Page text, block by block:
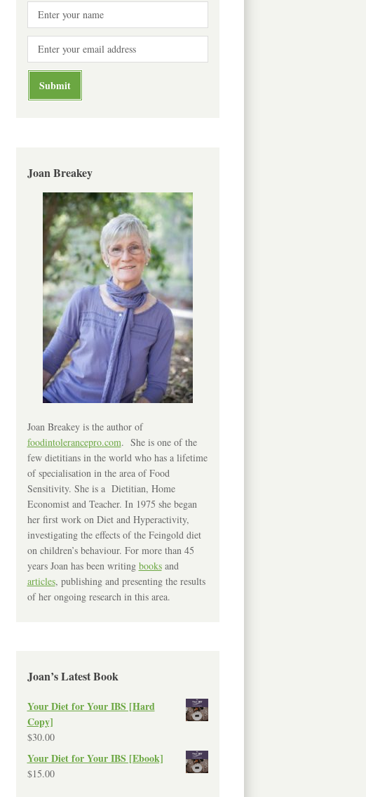
Joan Breakey
Joan Breakey is the author of
foodintolerancepro.com. She is one of the
few dietitians in the world who has a lifetime
of specialisation in the area of Food
Sensitivity. She is a Dietitian, Home
Economist and Teacher. In 1975 she began
her first work on Diet and Hyperactivity,
investigating the effects of the Feingold diet
on children’s behaviour. For more than 45
years Joan has been writing booksand
articles, publishing and presenting the results
of her ongoing research in this area.
Joan’s Latest Book
Your Diet for Your IBS [Hard
Copy]
$30.00
Your Diet for Your IBS [Ebook]
$15.00